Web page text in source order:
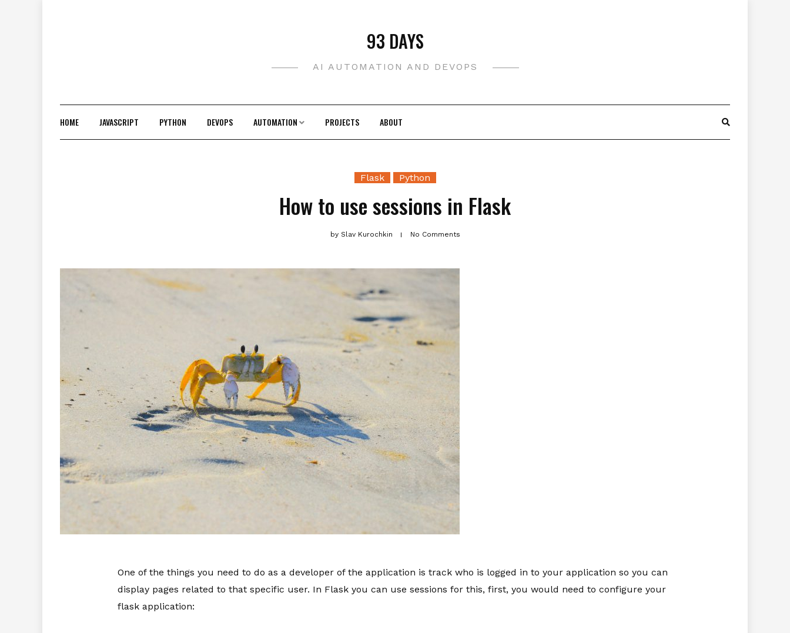
93 DAYS
AI AUTOMATION AND DEVOPS
HOME JAVASCRIPT PYTHON DEVOPS AUTOMATION PROJECTS ABOUT
Flask Python
How to use sessions in Flask
bySlav Kurochkin No Comments
One of the things you need to do as a developer of the application is track who is logged in to your application so you can
display pages related to that specific user. In Flask you can use sessions for this, first, you would need to configure your
flask application: